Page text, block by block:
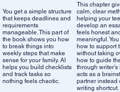
You get a simple structure
that keeps deadlines and
requirements
manageable. This part of
the book shows you how
to break things into
weekly steps that make
sense for your family. AI
helps you build checklists
and track tasks so
nothing feels chaotic.
This chapter
calm, clear
helping your
develop an
feels honest
meaningful.
how to support
without taking
how to guide
through writer’s
acts as a
partner instead
writing shortcut.